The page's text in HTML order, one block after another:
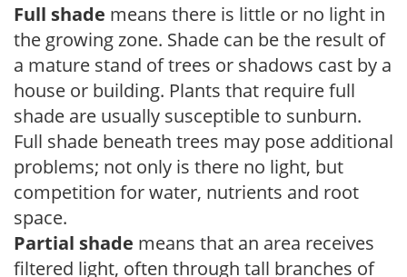
Full shade means there is little or no light in
the growing zone. Shade can be the result of
a mature stand of trees or shadows cast by a
house or building. Plants that require full
shade are usually susceptible to sunburn.
Full shade beneath trees may pose additional
problems; not only is there no light, but
competition for water, nutrients and root
space.
Partial shade means that an area receives
filtered light, often through tall branches of